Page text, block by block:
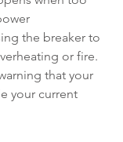
the breaker to
or fire.
that your
your current